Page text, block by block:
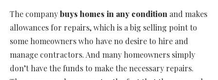
The companybuys homes in any condition and makes
allowances for repairs, which is a big selling point to
some homeowners who have no desire to hire and
manage contractors. And many homeowners simply
don’t have the funds to make the necessary repairs.